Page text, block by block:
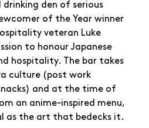
drinking den of serious
of the Year winner
veteran Luke
to honour Japanese
hospitality. The bar takes
culture (post work
and at the time of
an anime-inspired menu,
as the art that bedecks it.